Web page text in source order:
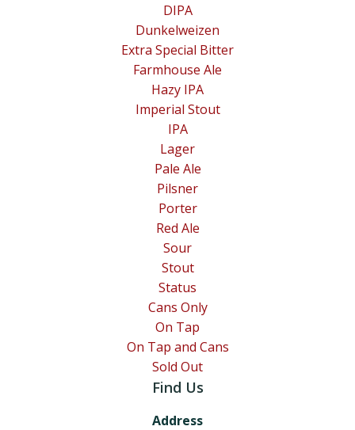
DIPA
Dunkelweizen
Extra Special Bitter
Farmhouse Ale
Hazy IPA
Imperial Stout
IPA
Lager
Pale Ale
Pilsner
Porter
Red Ale
Sour
Stout
Status
Cans Only
On Tap
On Tap and Cans
Sold Out
Find Us
Address